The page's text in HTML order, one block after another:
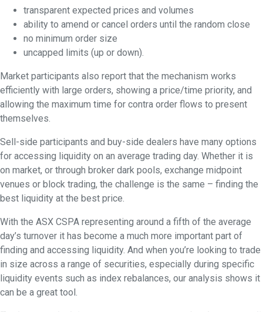
transparent expected prices and volumes
ability to amend or cancel orders until the random close
no minimum order size
uncapped limits (up or down).
Market participants also report that the mechanism works
efficiently with large orders, showing a price/time priority, and
allowing the maximum time for contra order flows to present
themselves.
Sell-side participants and buy-side dealers have many options
for accessing liquidity on an average trading day. Whether it is
on market, or through broker dark pools, exchange midpoint
venues or block trading, the challenge is the same – finding the
best liquidity at the best price.
With the ASX CSPA representing around a fifth of the average
day’s turnover it has become a much more important part of
finding and accessing liquidity. And when you’re looking to trade
in size across a range of securities, especially during specific
liquidity events such as index rebalances, our analysis shows it
can be a great tool.